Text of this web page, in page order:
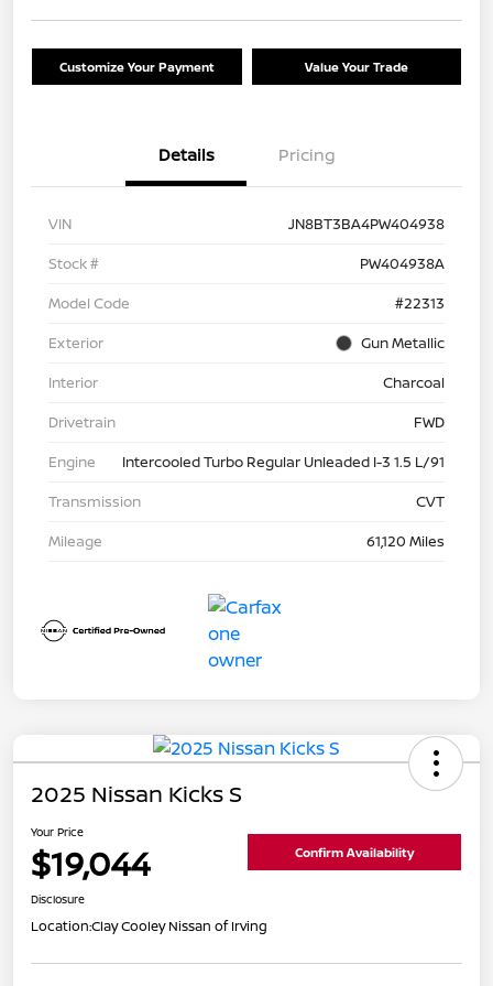
Customize Your Payment Value Your Trade
Details Pricing
VIN
JN8BT3BA4PW404938
Stock #
PW404938A
Model Code
#22313
Exterior
Gun Metallic
Interior
Charcoal
Drivetrain
FWD
Engine
Intercooled Turbo Regular Unleaded I-3 1.5 L/91
Transmission
CVT
Mileage
61,120 Miles
2025 Nissan Kicks S
Your Price
$19,044 Confirm Availability
Disclosure
Location:Clay Cooley Nissan of Irving